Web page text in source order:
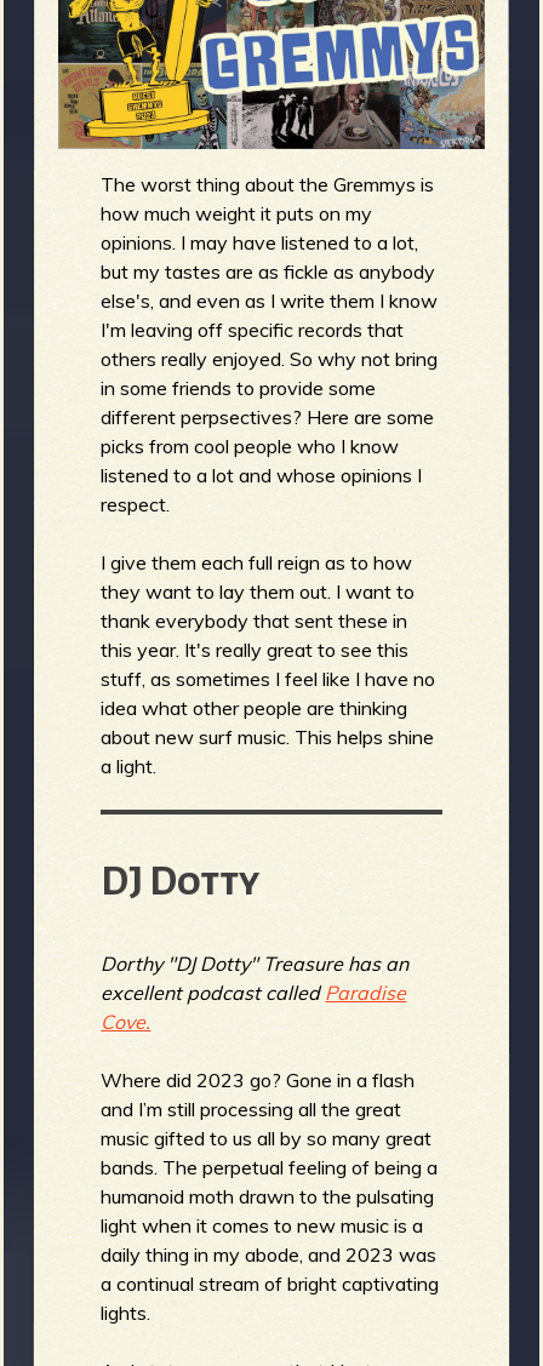
g
e
o
f
R
e
e
n
u
The worst thing about the Gremmys is
how much weight it puts on my
opinions. I may have listened to a lot,
but my tastes are as fickle as anybody
else's, and even as I write them I know
I'm leaving off specific records that
others really enjoyed. So why not bring
in some friends to provide some
different perpsectives? Here are some
picks from cool people who I know
listened to a lot and whose opinions I
respect.
I give them each full reign as to how
they want to lay them out. I want to
thank everybody that sent these in
this year. It's really great to see this
stuff, as sometimes I feel like I have no
idea what other people are thinking
about new surf music. This helps shine
a light.
DJ Dotty
Dorthy "DJ Dotty" Treasure has an
excellent podcast calledParadise
Cove.
Where did 2023 go? Gone in a flash
and I’m still processing all the great
music gifted to us all by so many great
bands. The perpetual feeling of being a
humanoid moth drawn to the pulsating
light when it comes to new music is a
daily thing in my abode, and 2023 was
a continual stream of bright captivating
lights.